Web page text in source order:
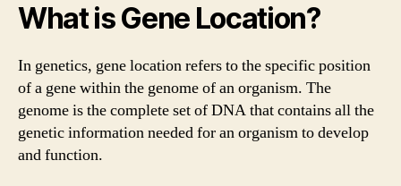
What is Gene Location?
In genetics, gene location refers to the specific position
of a gene within the genome of an organism. The
genome is the complete set of DNA that contains all the
genetic information needed for an organism to develop
and function.